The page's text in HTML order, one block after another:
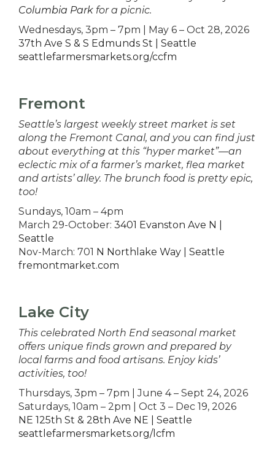
Columbia Park for a picnic.
Wednesdays, 3pm – 7pm | May 6 – Oct 28, 2026
37th Ave S & S Edmunds St | Seattle
seattlefarmersmarkets.org/ccfm
Fremont
Seattle’s largest weekly street market is set
along the Fremont Canal, and you can find just
about everything at this “hyper market”—an
eclectic mix of a farmer’s market, flea market
and artists’ alley. The brunch food is pretty epic,
too!
Sundays, 10am – 4pm
March 29-October: 3401 Evanston Ave N |
Seattle
Nov-March: 701 N Northlake Way | Seattle
fremontmarket.com
Lake City
This celebrated North End seasonal market
offers unique finds grown and prepared by
local farms and food artisans. Enjoy kids’
activities, too!
Thursdays, 3pm – 7pm | June 4 – Sept 24, 2026
Saturdays, 10am – 2pm | Oct 3 – Dec 19, 2026
NE 125th St & 28th Ave NE | Seattle
seattlefarmersmarkets.org/lcfm